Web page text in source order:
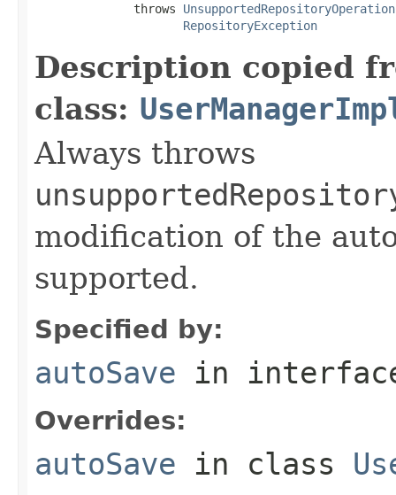
              throws
RepositoryException
Description copied
class:
Always throws
modification of the
supported.
Specified by:
autoSave in
Overrides:
autoSave in class